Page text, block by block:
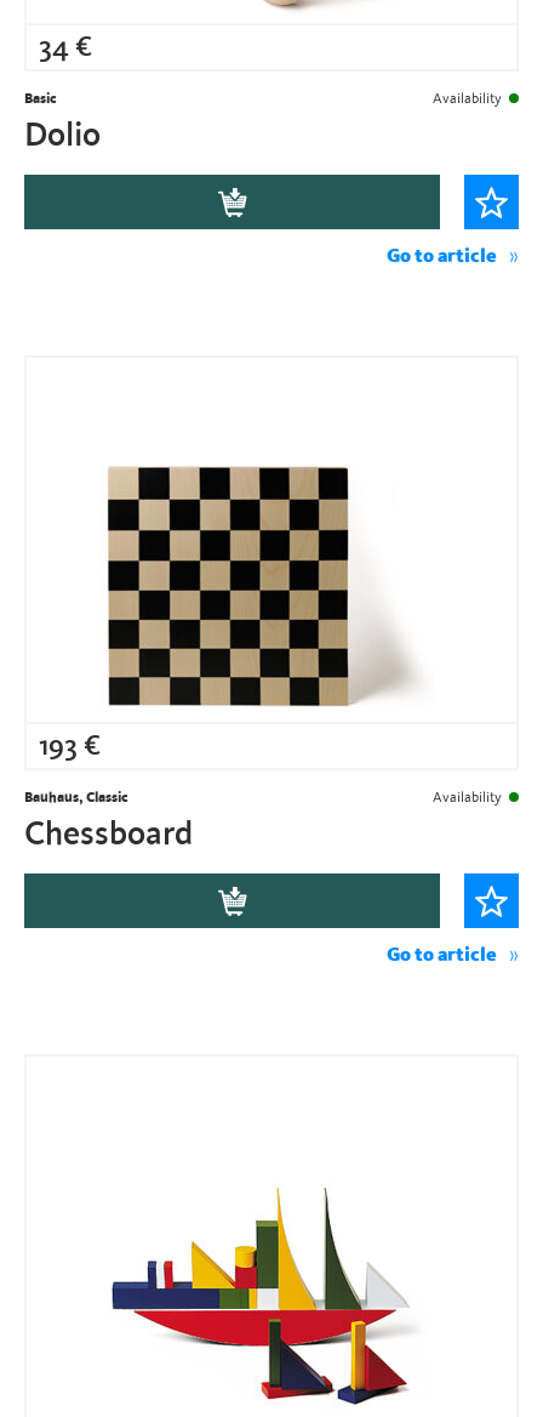
34 €
Basic Availability
Dolio
Go to article
193 €
Bauhaus, Classic Availability
Chessboard
Go to article